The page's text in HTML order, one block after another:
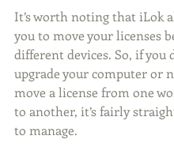
It’s worth noting that iLok
you to move your licenses
different devices. So, if you
upgrade your computer or
move a license from one
to another, it’s fairly
to manage.